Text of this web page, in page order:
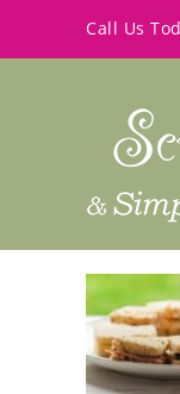
Call Us